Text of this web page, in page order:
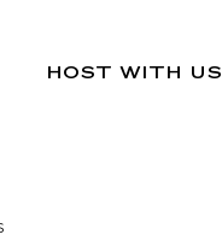
HOST WITH US